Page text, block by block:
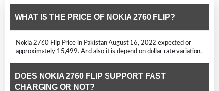
WHAT IS THE PRICE OF NOKIA 2760 FLIP?
Nokia 2760 Flip Price in Pakistan August 16, 2022 expected or
approximately 15,499. And also it is depend on dollar rate variation.
DOES NOKIA 2760 FLIP SUPPORT FAST
CHARGING OR NOT?